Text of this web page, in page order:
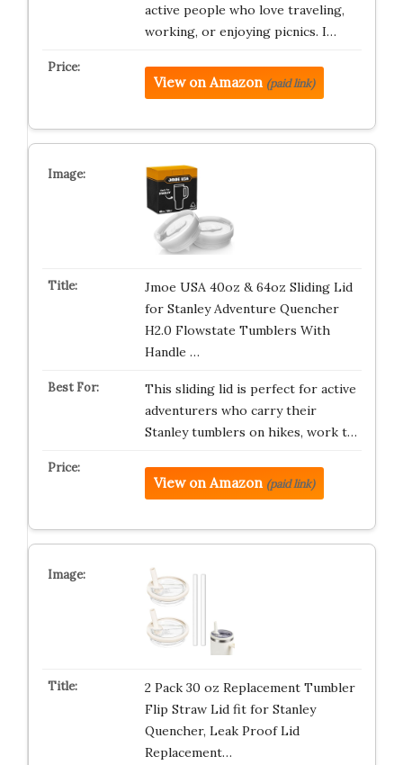
active people who love traveling,
working, or enjoying picnics. I…
View on Amazon (paid link)
Jmoe USA 40oz & 64oz Sliding Lid
for Stanley Adventure Quencher
H2.0 Flowstate Tumblers With
Handle …
This sliding lid is perfect for active
adventurers who carry their
Stanley tumblers on hikes, work t…
View on Amazon (paid link)
2 Pack 30 oz Replacement Tumbler
Flip Straw Lid fit for Stanley
Quencher, Leak Proof Lid
Replacement…